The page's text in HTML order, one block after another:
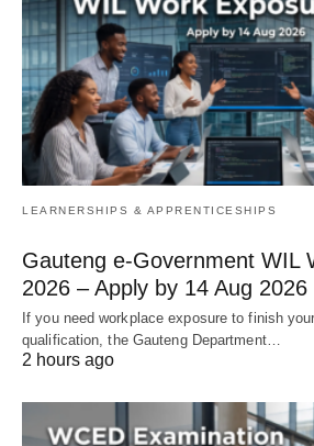
LEARNERSHIPS & APPRENTICESHIPS
Gauteng e-Government WIL
2026 – Apply by 14 Aug 2026
If you need workplace exposure to finish
qualification, the Gauteng Department…
2 hours ago